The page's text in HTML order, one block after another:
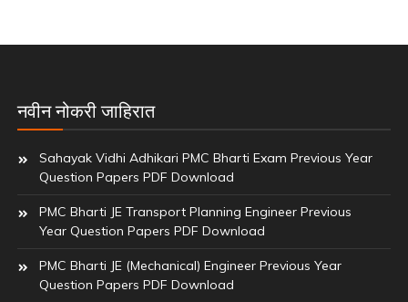
नवीन नोकरी जाहिरात
Sahayak Vidhi Adhikari PMC Bharti Exam Previous Year
Question Papers PDF Download
PMC Bharti JE Transport Planning Engineer Previous
Year Question Papers PDF Download
PMC Bharti JE (Mechanical) Engineer Previous Year
Question Papers PDF Download